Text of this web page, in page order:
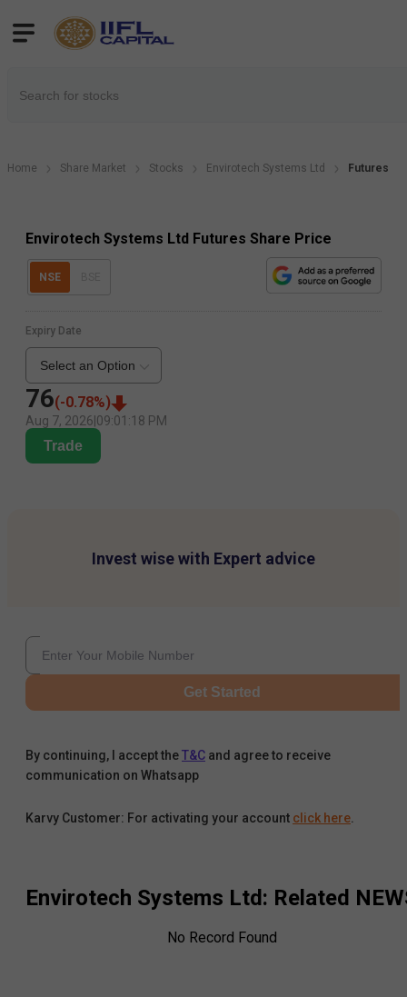
Home Share Market Stocks Envirotech Systems Ltd Futures
Envirotech Systems Ltd Futures Share Price
NSE
76(-0.78%)
Aug 7, 2026 09:01:18 PM
Expiry Date
Select an Option
Trade
Invest wise with Expert advice
Get Started
By continuing, I accept theT&C and agree to receive
communication on Whatsapp
Karvy Customer: For activating your account click here.
Envirotech Systems Ltd: Related
No Record Found